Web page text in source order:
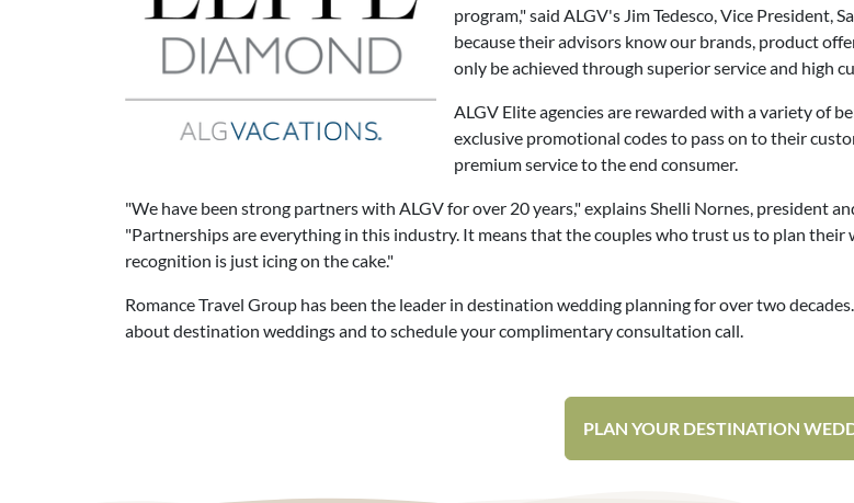
program," said ALGV's Jim Tedesco, Vice President,
because their advisors know our brands, product
only be achieved through superior service and high
ALGV Elite agencies are rewarded with a variety of
exclusive promotional codes to pass on to their
premium service to the end consumer.
"We have been strong partners with ALGV for over 20 years," explains Shelli Nornes, president
"Partnerships are everything in this industry. It means that the couples who trust us to plan
recognition is just icing on the cake."
Romance Travel Group has been the leader in destination wedding planning for over two
about destination weddings and to schedule your complimentary consultation call.
PLAN YOUR DESTINATION